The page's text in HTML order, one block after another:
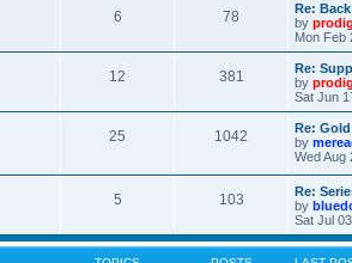
6 78
Re:
by
Mon Feb
12 381
Re:
by
Sat Jun
25 1042
Re:
by
Wed Aug
5 103
Re:
by
Sat Jul